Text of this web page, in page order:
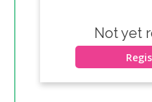
Not yet